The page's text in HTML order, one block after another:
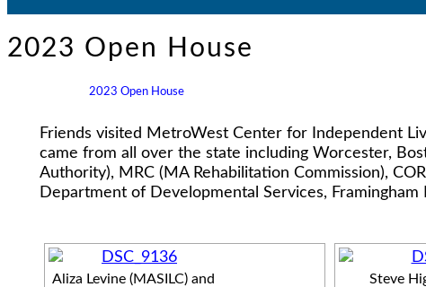
2023 Open House
2023 Open House
Friends visited MetroWest Center for Independent
came from all over the state including Worcester,
Authority), MRC (MA Rehabilitation Commission),
Department of Developmental Services,
Aliza Levine (MASILC) and
Steve